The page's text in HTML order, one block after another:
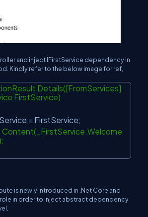
and inject IFirstService dependency in
Kindly refer to the below image for ref,
Details([FromServices]
FirstService)
= FirstService;
Content(_FirstService.Welcome
is newly introduced in .Net Core and
in order to inject abstract dependency